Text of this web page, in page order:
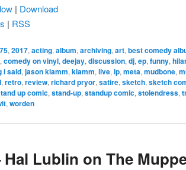
| Download
| RSS
, 2017, acting, album, archiving, art, best comedy
, comedy on vinyl, deejay, discussion, dj, ep, funny,
i said, jason klamm, klamm, live, lp, meta, mudbone,
, retro, review, richard pryor, satire, sketch, sketch
up comic, stand-up, standup comic, stolendress,
, worden
Hal Lublin on The